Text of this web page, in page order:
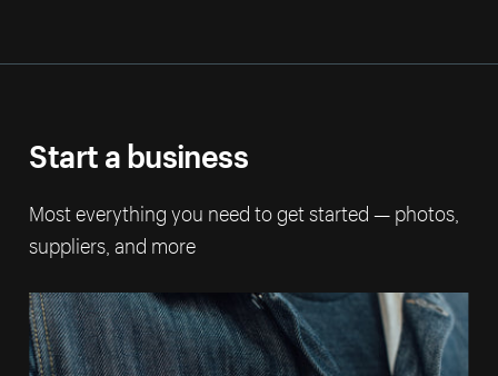
Start a business
Most everything you need to get started — photos,
suppliers, and more